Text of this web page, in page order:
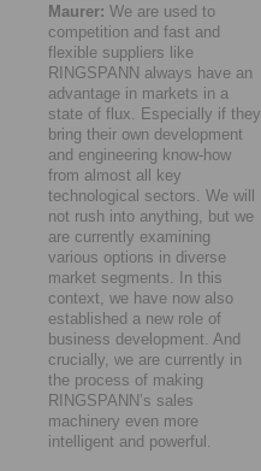
Maurer: We are used to
competition and fast and
flexible suppliers like
RINGSPANN always have an
advantage in markets in a
state of flux. Especially if they
bring their own development
and engineering know-how
from almost all key
technological sectors. We will
not rush into anything, but we
are currently examining
various options in diverse
market segments. In this
context, we have now also
established a new role of
business development. And
crucially, we are currently in
the process of making
RINGSPANN’s sales
machinery even more
intelligent and powerful.